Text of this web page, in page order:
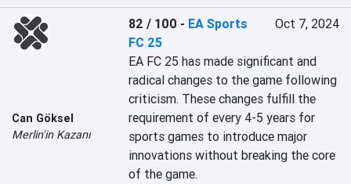
Can Göksel
Merlin'in Kazanı
82 / 100 - EA Sports
FC 25
Oct 7, 2024
EA FC 25 has made significant and
radical changes to the game following
criticism. These changes fulfill the
requirement of every 4-5 years for
sports games to introduce major
innovations without breaking the core
of the game.